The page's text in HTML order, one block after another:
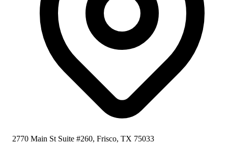
2770 Main St Suite #260, Frisco, TX 75033